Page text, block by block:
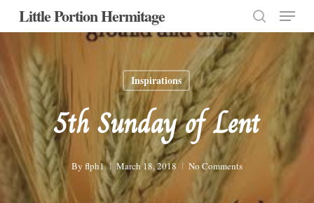
SkipLittle Portion Hermitage
search
Menu
Inspirations
5th Sunday of Lent
By flph1 March 18, 2018 No Comments
Close
Menu